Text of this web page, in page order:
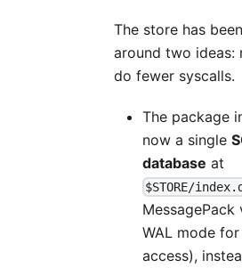
The store has
around two ideas:
do fewer syscalls.
The package
now a single
database at
$STORE/
MessagePack
WAL mode
access),